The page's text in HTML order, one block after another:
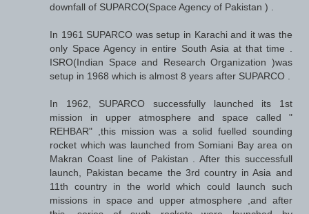
downfall of SUPARCO(Space Agency of Pakistan ) .
In 1961 SUPARCO was setup in Karachi and it was the
only Space Agency in entire South Asia at that time .
ISRO(Indian Space and Research Organization )was
setup in 1968 which is almost 8 years after SUPARCO .
In 1962, SUPARCO successfully launched its 1st
mission in upper atmosphere and space called "
REHBAR" ,this mission was a solid fuelled sounding
rocket which was launched from Somiani Bay area on
Makran Coast line of Pakistan . After this successfull
launch, Pakistan became the 3rd country in Asia and
11th country in the world which could launch such
missions in space and upper atmosphere ,and after